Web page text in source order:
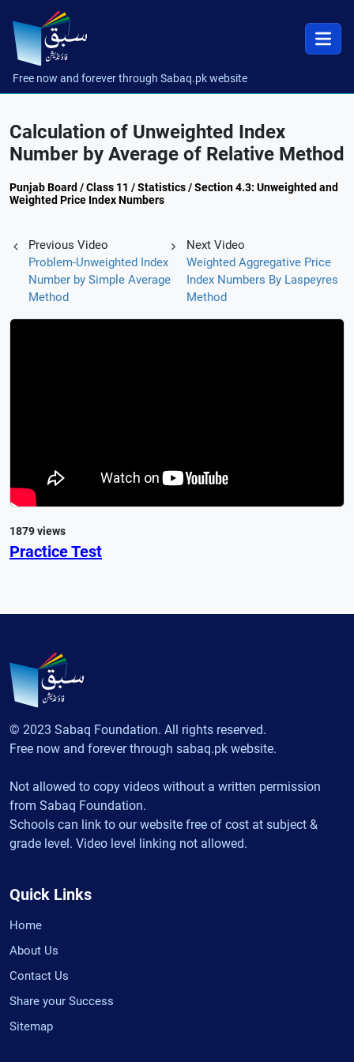
Free now and forever through Sabaq.pk website
Calculation of Unweighted Index
Number by Average of Relative Method
Punjab Board / Class 11 / Statistics / Section 4.3: Unweighted and
Weighted Price Index Numbers
Previous Video
Problem-Unweighted Index
Number by Simple Average
Method
Next Video
Weighted Aggregative Price
Index Numbers By Laspeyres
Method
1879 views
Practice Test
© 2023 Sabaq Foundation. All rights reserved.
Free now and forever through sabaq.pk website.
Not allowed to copy videos without a written permission
from Sabaq Foundation.
Schools can link to our website free of cost at subject &
grade level. Video level linking not allowed.
Quick Links
Home
About Us
Contact Us
Share your Success
Sitemap